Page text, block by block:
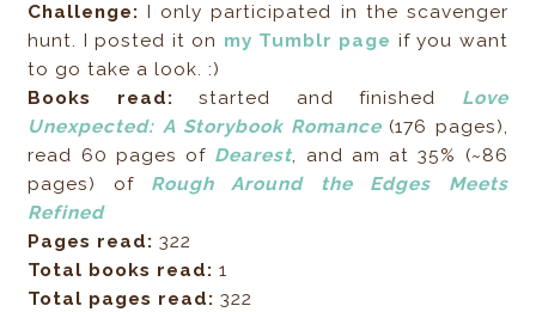
Challenge: I only participated in the scavenger
hunt. I posted it on my Tumblr page if you want
to go take a look. :)
Books read:started and finished Love
Unexpected: A Storybook Romance (176 pages),
read 60 pages of Dearest, and am at 35% (~86
pages) of Rough Around the Edges Meets
Refined
Pages read:322
Total books read:1
Total pages read:322